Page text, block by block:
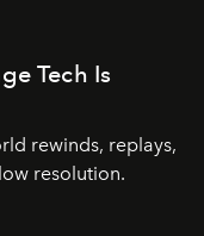
Tech Is
rewinds, replays,
resolution.